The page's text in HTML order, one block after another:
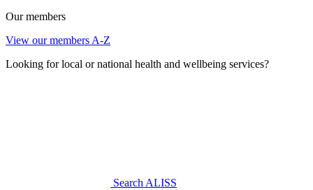
Our members
View our members A-Z
Looking for local or national health and wellbeing services?
Search ALISS